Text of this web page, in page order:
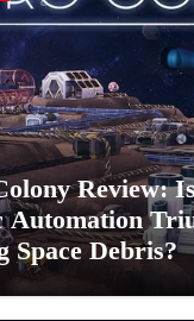
Review:
Automation
Space Debris?